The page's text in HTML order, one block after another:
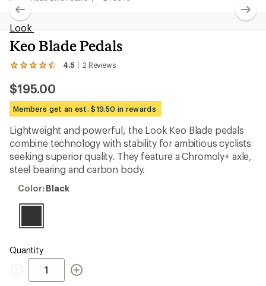
Look
Keo Blade Pedals
4.5 2 Reviews
View
2
reviews
with
an
average
rating
of
4.5
out
of
stars
$195.00
Members get an est. $19.50 in rewards
Lightweight and powerful, the Look Keo Blade pedals
combine technology with stability for ambitious cyclists
seeking superior quality. They feature a Chromoly+ axle,
steel bearing and carbon body.
Color:
Color: Black
Quantity
Quantity